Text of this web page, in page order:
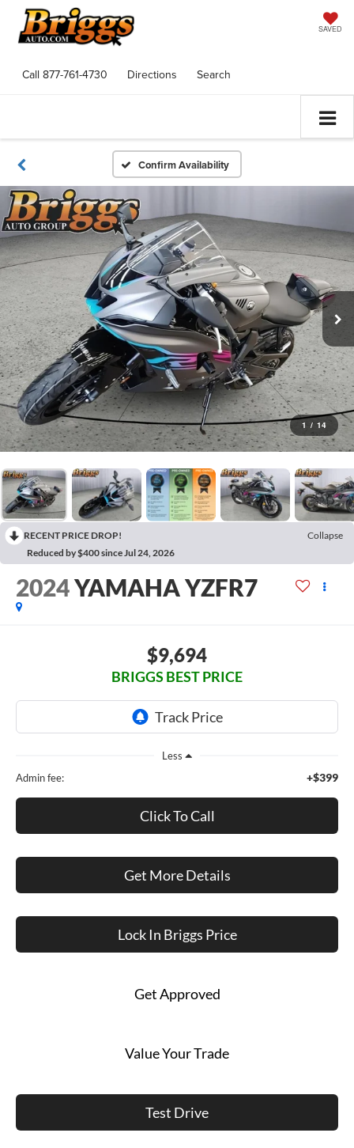
SAVED
Call 877-761-4730 Directions Search
Confirm Availability
1 / 14
RECENT PRICE DROP!
Collapse
Reduced by $400 since Jul 24, 2026
2024YAMAHA YZFR7
$9,694
BRIGGS BEST PRICE
Less
Admin fee:
+$399
Click To Call
Get More Details
Lock In Briggs Price
Get Approved
Value Your Trade
Test Drive